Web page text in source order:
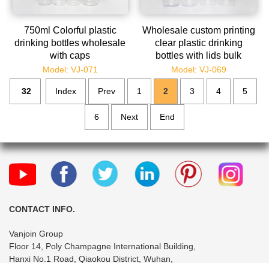
750ml Colorful plastic
drinking bottles wholesale
with caps
Model: VJ-071
Wholesale custom printing
clear plastic drinking
bottles with lids bulk
Model: VJ-069
32 Index Prev 1 2 3 4 5
6 Next End
CONTACT INFO.
Vanjoin Group
Floor 14, Poly Champagne International Building,
Hanxi No.1 Road, Qiaokou District, Wuhan,